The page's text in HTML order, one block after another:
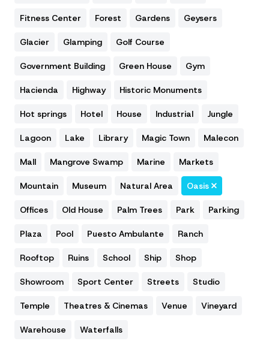
Fitness Center Forest Gardens Geysers
Glacier Glamping Golf Course
Government Building Green House Gym
Hacienda Highway Historic Monuments
Hot springs Hotel House Industrial Jungle
Lagoon Lake Library Magic Town Malecon
Mall Mangrove Swamp Marine Markets
Mountain Museum Natural Area Oasis
Offices Old House Palm Trees Park Parking
Plaza Pool Puesto Ambulante Ranch
Rooftop Ruins School Ship Shop
Showroom Sport Center Streets Studio
Temple Theatres & Cinemas Venue Vineyard
Warehouse Waterfalls